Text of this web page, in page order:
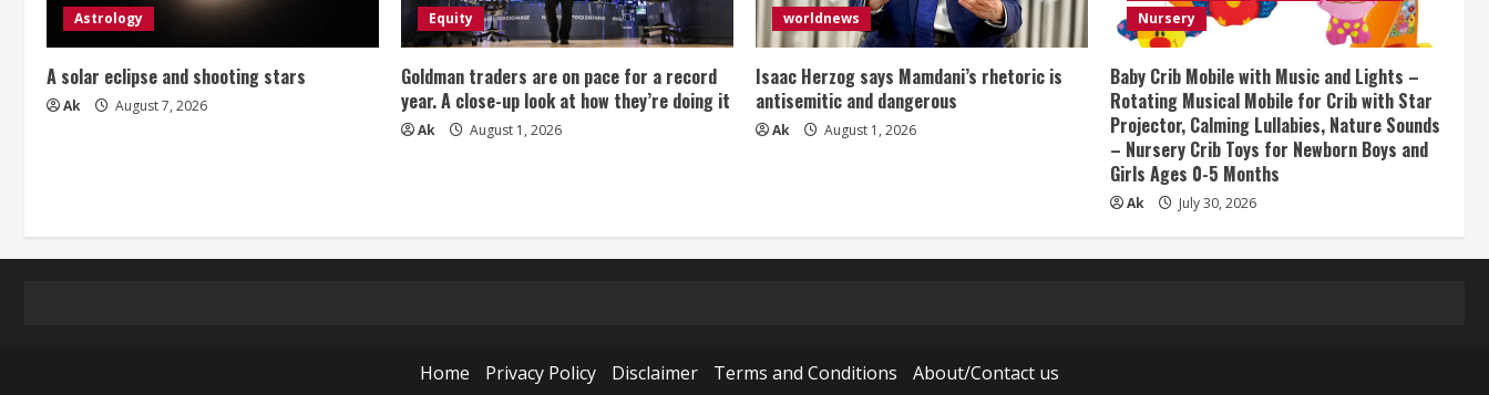
Astrology
A solar eclipse and shooting stars
Ak August 7, 2026
Equity
Goldman traders are on pace for a record
year. A close-up look at how they’re doing it
Ak August 1, 2026
worldnews
Isaac Herzog says Mamdani’s rhetoric is
antisemitic and dangerous
Ak August 1, 2026
Nursery
Baby Crib Mobile with Music and Lights –
Rotating Musical Mobile for Crib with Star
Projector, Calming Lullabies, Nature Sounds
– Nursery Crib Toys for Newborn Boys and
Girls Ages 0-5 Months
Ak July 30, 2026
Home Privacy Policy Disclaimer Terms and Conditions About/Contact us